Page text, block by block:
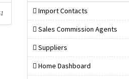
Import Contacts
Sales Commission Agents
Suppliers
Home Dashboard